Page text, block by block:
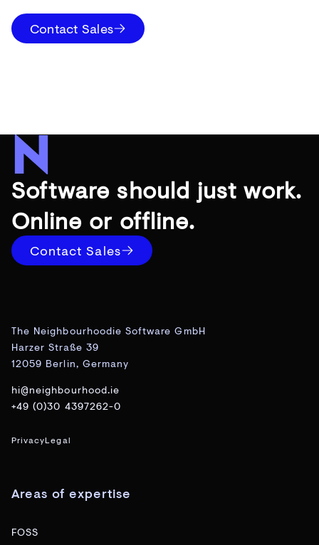
Contact Sales
Software should just work.
Online or offline.
Contact Sales
The Neighbourhoodie Software GmbH
Harzer Straße 39
12059 Berlin, Germany
hi@neighbourhood.ie
+49 (0)30 4397262-0
PrivacyLegal
Areas of expertise
FOSS